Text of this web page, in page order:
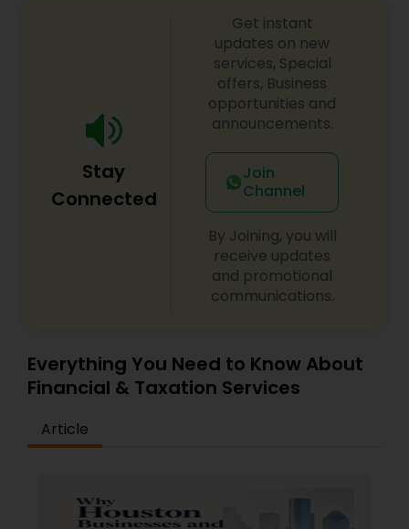
Stay
Connected
Get instant
updates on new
services, Special
offers, Business
opportunities and
announcements.
Join
Channel
By Joining, you will
receive updates
and promotional
communications.
Everything You Need to Know About
Financial & Taxation Services
Article